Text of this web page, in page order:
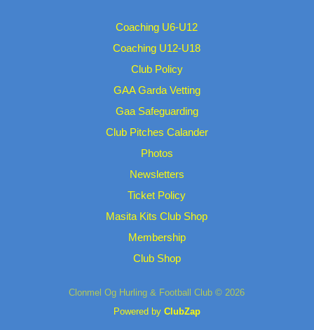
Coaching U6-U12
Coaching U12-U18
Club Policy
GAA Garda Vetting
Gaa Safeguarding
Club Pitches Calander
Photos
Newsletters
Ticket Policy
Masita Kits Club Shop
Membership
Club Shop
Clonmel Og Hurling & Football Club © 2026
Powered by ClubZap